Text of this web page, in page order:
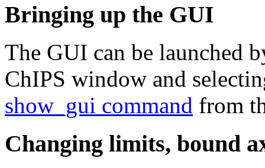
Bringing up the GUI
The GUI can be launched
ChIPS window and
show_gui command from
Changing limits, bound